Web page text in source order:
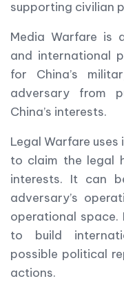
supporting civilian
Media Warfare is
and international
for China’s
adversary from
China’s interests.
Legal Warfare
to claim the legal
interests. It can
adversary’s
operational space.
to build
possible political
actions.